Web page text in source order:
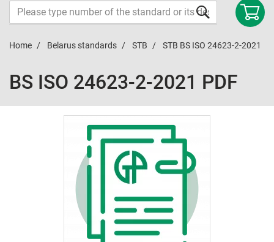
Home Belarus standards STB STB BS ISO 24623-2-2021
BS ISO 24623-2-2021 PDF